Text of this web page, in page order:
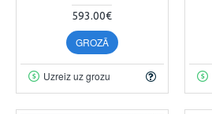
593.00€
GROZĀ
Uzreiz uz grozu